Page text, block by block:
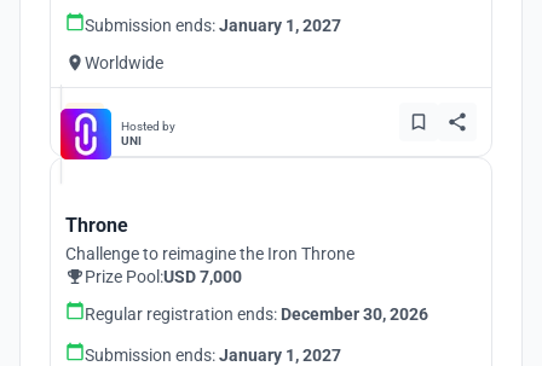
Submission ends:January 1, 2027
Worldwide
Hosted by
UNI
Throne
Challenge to reimagine the Iron Throne
Prize Pool:USD 7,000
Regular registration ends: December 30, 2026
Submission ends:January 1, 2027